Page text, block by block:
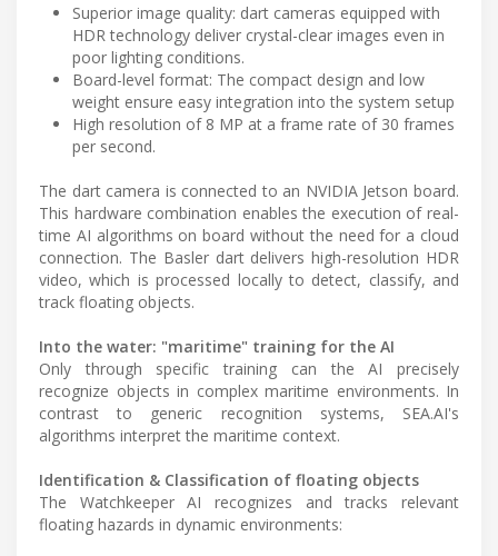
Superior image quality: dart cameras equipped with
HDR technology deliver crystal-clear images even in
poor lighting conditions.
Board-level format: The compact design and low
weight ensure easy integration into the system setup
High resolution of 8 MP at a frame rate of 30 frames
per second.
The dart camera is connected to an NVIDIA Jetson board.
This hardware combination enables the execution of real-
time AI algorithms on board without the need for a cloud
connection. The Basler dart delivers high-resolution HDR
video, which is processed locally to detect, classify, and
track floating objects.
Into the water: "maritime" training for the AI
Only through specific training can the AI precisely
recognize objects in complex maritime environments. In
contrast to generic recognition systems, SEA.AI's
algorithms interpret the maritime context.
Identification & Classification of floating objects
The Watchkeeper AI recognizes and tracks relevant
floating hazards in dynamic environments: